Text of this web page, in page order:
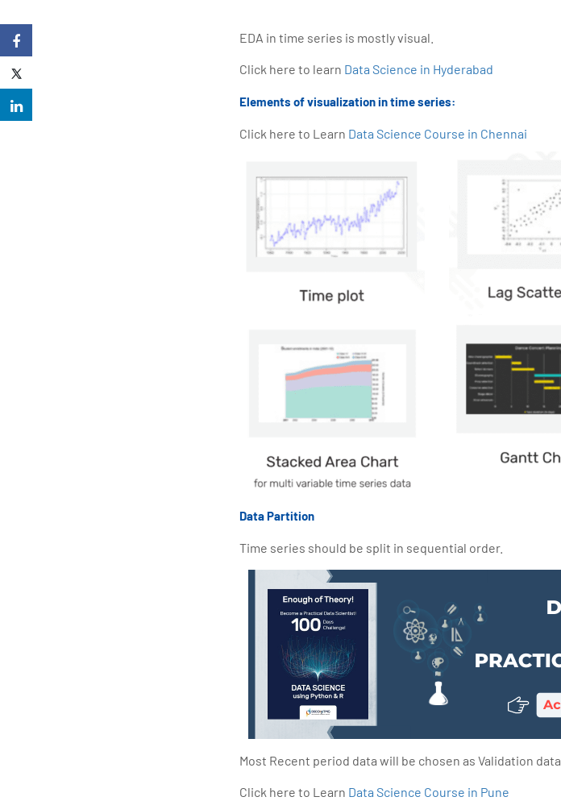
EDA in time series is mostly visual.
Click here to learn Data Science in Hyderabad
Elements of visualization in time series:
Click here to Learn Data Science Course in Chennai
Data Partition
Time series should be split in sequential order.
Most Recent period data will be chosen as Validation data.
Click here to Learn Data Science Course in Pune